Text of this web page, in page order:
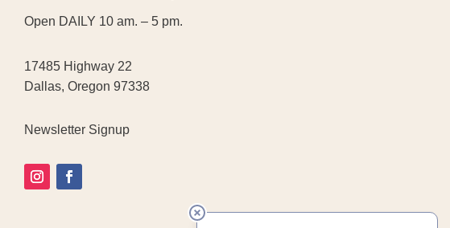
Open DAILY 10 am. – 5 pm.
17485 Highway 22
Dallas, Oregon 97338
Newsletter Signup